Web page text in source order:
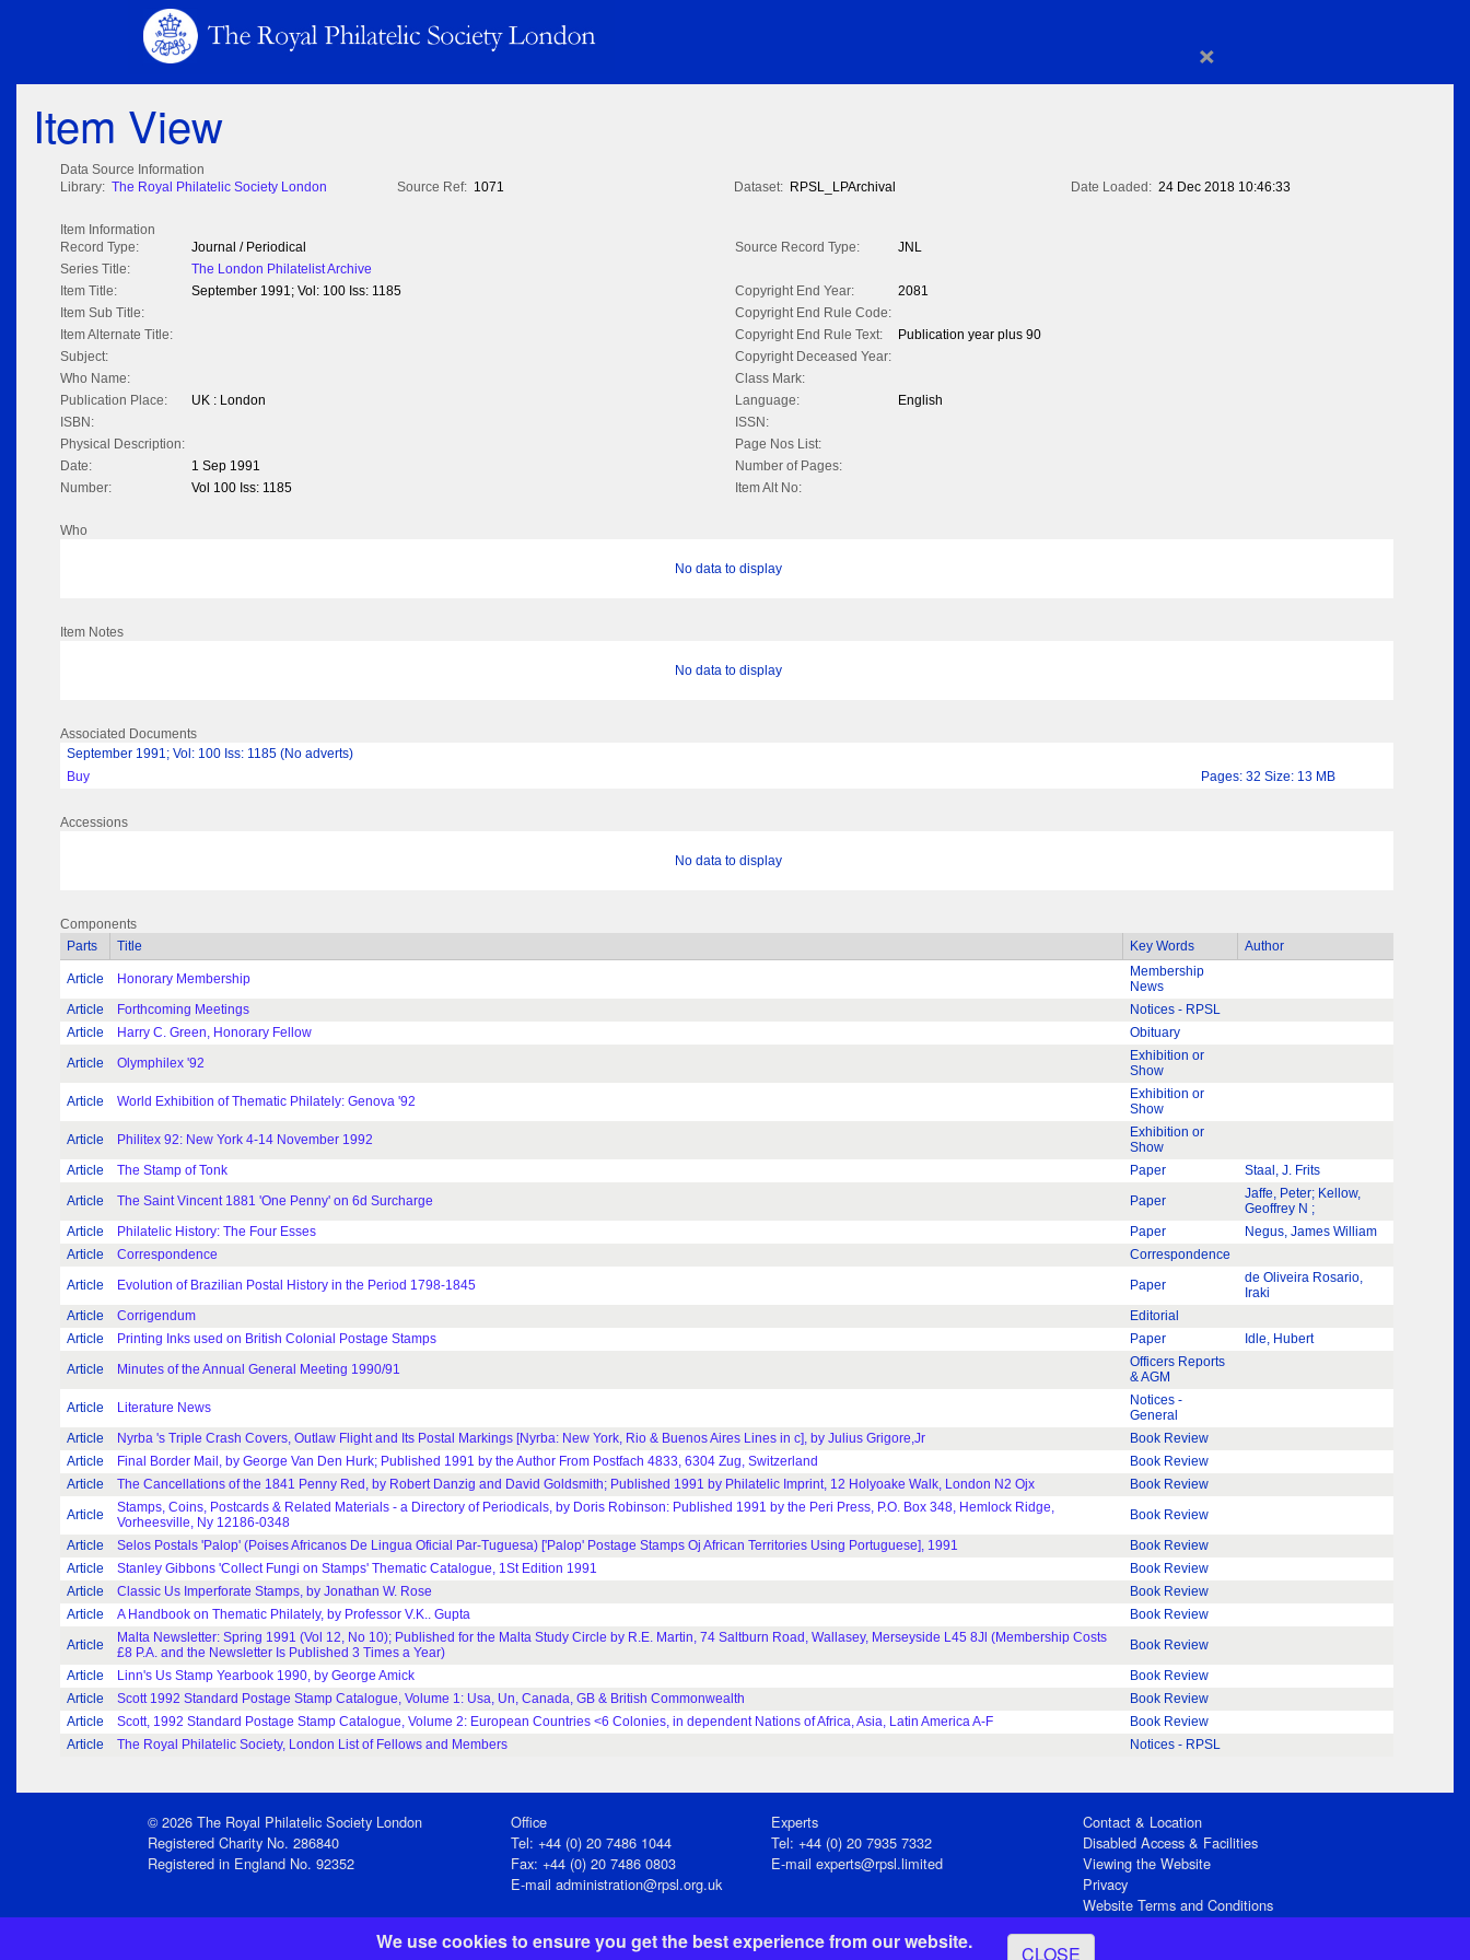
We use cookies to ensure you get the best experience from our website.
CLOSE
×
Item View
Data Source Information
Library: The Royal Philatelic Society London Source Ref: 1071 Dataset: RPSL_LPArchival Date Loaded: 24 Dec 2018 10:46:33
Item Information
Record Type:
Journal / Periodical Source Record Type:
JNL
Series Title:
The London Philatelist Archive
Item Title:
September 1991; Vol: 100 Iss: 1185 Copyright End Year:
2081
Item Sub Title:
Copyright End Rule Code:
Item Alternate Title:
Copyright End Rule Text:
Publication year plus 90
Subject:
Copyright Deceased Year:
Who Name:
Class Mark:
Publication Place:
UK : London Language:
English
ISBN:
ISSN:
Physical Description:
Page Nos List:
Date:
1 Sep 1991
Number of Pages:
Number:
Vol 100 Iss: 1185 Item Alt No:
Who
No data to display
Item Notes
No data to display
Associated Documents
September 1991; Vol: 100 Iss: 1185 (No adverts)
Buy
Pages: 32 Size: 13 MB
Accessions
No data to display
Components
Parts
Title Key Words Author
Article Honorary Membership
Membership
News
Article
Forthcoming Meetings
Notices - RPSL
Article
Harry C. Green, Honorary Fellow
Obituary
Article
Olymphilex '92
Exhibition or
Show
Article
World Exhibition of Thematic Philately: Genova '92
Exhibition or
Show
Article
Philitex 92: New York 4-14 November 1992
Exhibition or
Show
Article
The Stamp of Tonk Paper
Staal, J. Frits
Article
The Saint Vincent 1881 'One Penny' on 6d Surcharge Paper
Jaffe, Peter; Kellow,
Geoffrey N ;
Article
Philatelic History: The Four Esses Paper
Negus, James William
Article
Correspondence
Correspondence
Article
Evolution of Brazilian Postal History in the Period 1798-1845 Paper
de Oliveira Rosario,
Iraki
Article
Corrigendum
Editorial
Article
Printing Inks used on British Colonial Postage Stamps Paper
Idle, Hubert
Article
Minutes of the Annual General Meeting 1990/91
Officers Reports
& AGM
Article
Literature News
Notices -
General
Article
Nyrba 's Triple Crash Covers, Outlaw Flight and Its Postal Markings [Nyrba: New York, Rio & Buenos Aires Lines in c], by Julius Grigore,Jr
Book Review
Article
Final Border Mail, by George Van Den Hurk; Published 1991 by the Author From Postfach 4833, 6304 Zug, Switzerland
Book Review
Article
The Cancellations of the 1841 Penny Red, by Robert Danzig and David Goldsmith; Published 1991 by Philatelic Imprint, 12 Holyoake Walk, London N2 Ojx
Book Review
Article
Stamps, Coins, Postcards & Related Materials - a Directory of Periodicals, by Doris Robinson: Published 1991 by the Peri Press, P.O. Box 348, Hemlock Ridge,
Vorheesville, Ny 12186-0348
Book Review
Article
Selos Postals 'Palop' (Poises Africanos De Lingua Oficial Par-Tuguesa) ['Palop' Postage Stamps Oj African Territories Using Portuguese], 1991
Book Review
Article
Stanley Gibbons 'Collect Fungi on Stamps' Thematic Catalogue, 1St Edition 1991
Book Review
Article
Classic Us Imperforate Stamps, by Jonathan W. Rose
Book Review
Article
A Handbook on Thematic Philately, by Professor V.K.. Gupta
Book Review
Article
Malta Newsletter: Spring 1991 (Vol 12, No 10); Published for the Malta Study Circle by R.E. Martin, 74 Saltburn Road, Wallasey, Merseyside L45 8Jl (Membership Costs
£8 P.A. and the Newsletter Is Published 3 Times a Year)
Book Review
Article
Linn's Us Stamp Yearbook 1990, by George Amick
Book Review
Article
Scott 1992 Standard Postage Stamp Catalogue, Volume 1: Usa, Un, Canada, GB & British Commonwealth
Book Review
Article
Scott, 1992 Standard Postage Stamp Catalogue, Volume 2: European Countries <6 Colonies, in dependent Nations of Africa, Asia, Latin America A-F
Book Review
Article
The Royal Philatelic Society, London List of Fellows and Members Notices - RPSL
© 2026 The Royal Philatelic Society London
Registered Charity No. 286840
Registered in England No. 92352
Office
Tel: +44 (0) 20 7486 1044
Fax: +44 (0) 20 7486 0803
E‑mailadministration@rpsl.org.uk
Experts
Tel: +44 (0) 20 7935 7332
E-mail experts@rpsl.limited
Contact & Location
Disabled Access & Facilities
Viewing the Website
Privacy
Website Terms and Conditions